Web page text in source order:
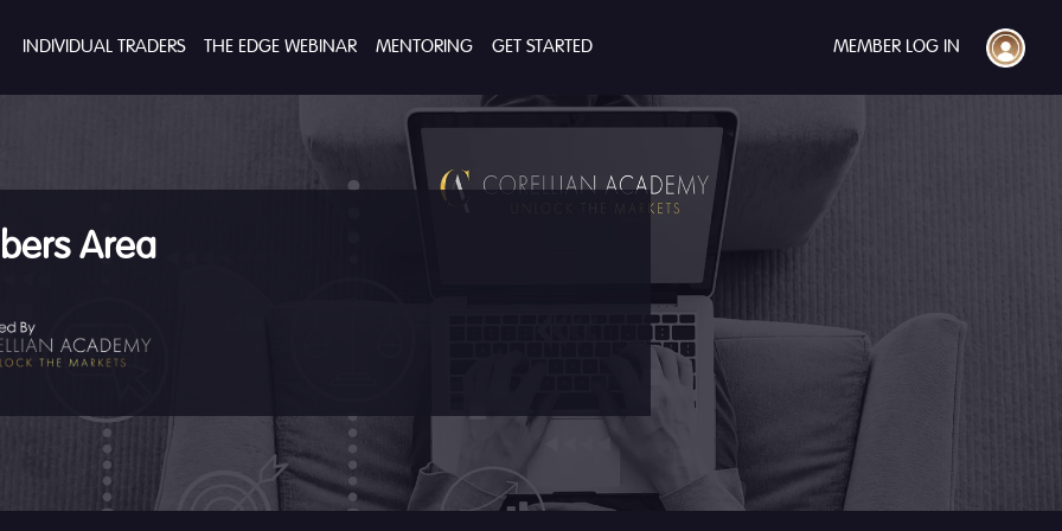
INDIVIDUAL TRADERS THE EDGE WEBINAR MENTORING GET STARTED MEMBER LOG IN
Area